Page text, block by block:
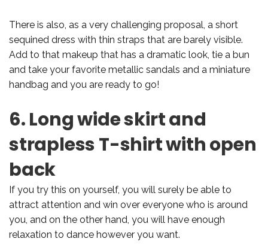
There is also, as a very challenging proposal, a short
sequined dress with thin straps that are barely visible.
Add to that makeup that has a dramatic look, tie a bun
and take your favorite metallic sandals and a miniature
handbag and you are ready to go!
6. Long wide skirt and
strapless T-shirt with open
back
If you try this on yourself, you will surely be able to
attract attention and win over everyone who is around
you, and on the other hand, you will have enough
relaxation to dance however you want.